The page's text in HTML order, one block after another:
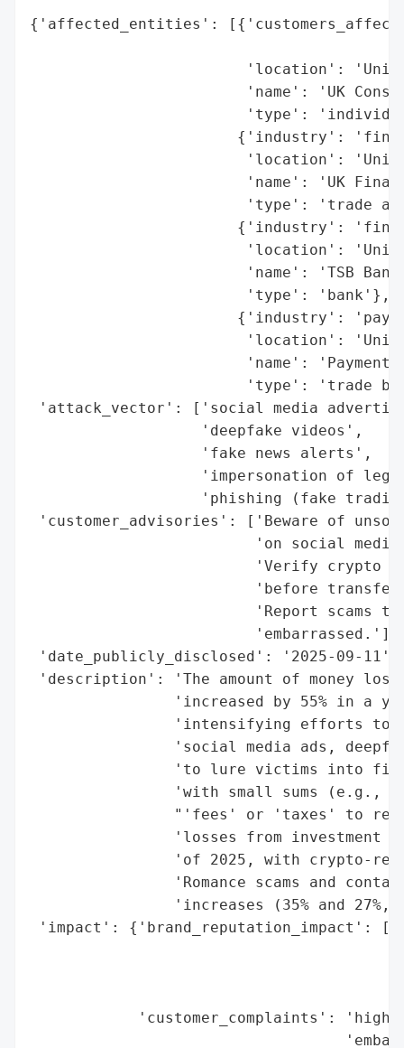
{'affected_entities':
'location':
'name': 'UK
'type':
{'industry':
'location':
'name': 'UK
'type': 'trade
{'industry':
'location':
'name': 'TSB
                        'type': 'bank'},
{'industry':
'location':
'name':
'type': 'trade
'attack_vector': ['social media
                   'deepfake videos',
                   'fake news alerts',
'impersonation of
'phishing (fake
'customer_advisories': ['Beware of
'on social
'Verify crypto
'before
'Report scams
                         'embarrassed.'],
'date_publicly_disclosed': '2025-09-11',
'description': 'The amount of money lost
'increased by 55% in a
'intensifying efforts to
'social media ads,
'to lure victims into
'with small sums (e.g.,
"'fees' or 'taxes' to
'losses from investment
'of 2025, with crypto-
'Romance scams and
'increases (35% and 27%,
'impact': {'brand_reputation_impact':
'customer_complaints': 'high